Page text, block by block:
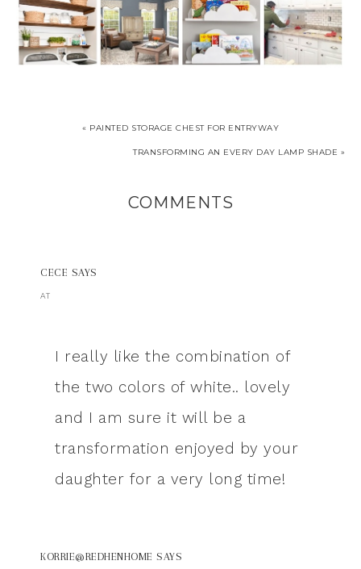
« PAINTED STORAGE CHEST FOR ENTRYWAY
TRANSFORMING AN EVERY DAY LAMP SHADE »
COMMENTS
CECE SAYS
AT
I really like the combination of
the two colors of white.. lovely
and I am sure it will be a
transformation enjoyed by your
daughter for a very long time!
KORRIE@REDHENHOME SAYS